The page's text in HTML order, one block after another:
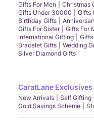
Gifts For Men Christmas
Gifts Under 30000
Gifts
Birthday Gifts
Gifts For Sister
Gifts For
International Gifting
Gifts
Bracelet Gifts
Wedding
Silver Diamond Gifts
CaratLane Exclusives
New Arrivals Self Gifting
Gold Savings Scheme